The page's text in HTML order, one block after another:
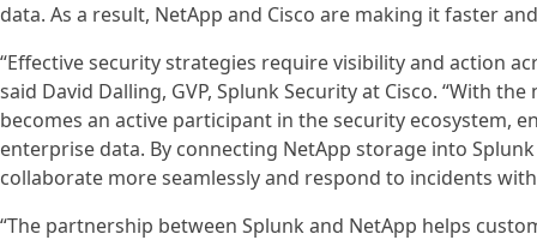
data. As a result, NetApp and Cisco are making it faster
“Effective security strategies require visibility and action
said David Dalling, GVP, Splunk Security at Cisco. “With
becomes an active participant in the security ecosystem,
enterprise data. By connecting NetApp storage into
collaborate more seamlessly and respond to incidents
“The partnership between Splunk and NetApp helps